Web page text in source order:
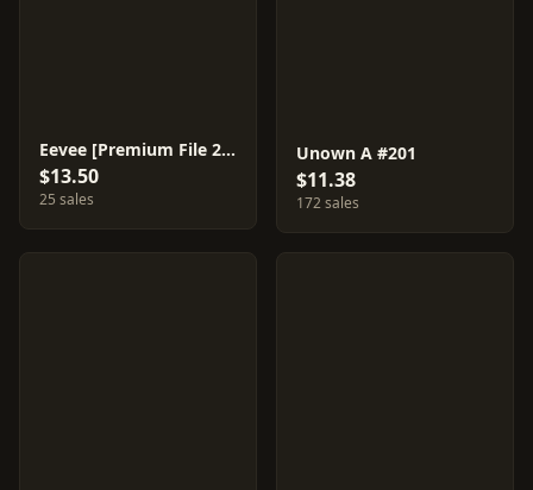
Eevee [Premium File 2] #133
$13.50
25 sales
Unown A #201
$11.38
172 sales